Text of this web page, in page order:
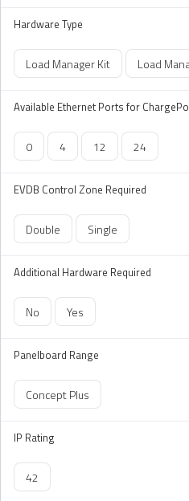
Hardware Type
Load Manager Kit Load
Available Ethernet Ports for
0 4 12 24
EVDB Control Zone Required
Double Single
Additional Hardware Required
No Yes
Panelboard Range
Concept Plus
IP Rating
42